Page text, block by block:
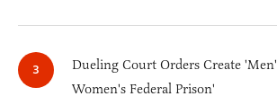
Dueling Court Orders Create
Women's Federal Prison'